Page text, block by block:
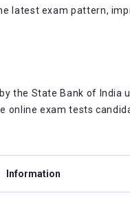
latest exam pattern,
the State Bank of
online exam tests
Information